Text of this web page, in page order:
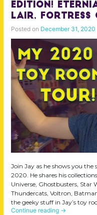
Edition!
Lair, Fortress
Posted on December 31, 2020
Join Jay as he shows you the
2020. He shares his
Universe, Ghostbusters, Star
Thundercats, Voltron,
the geeky stuff in Jay’s toy
Continue reading →